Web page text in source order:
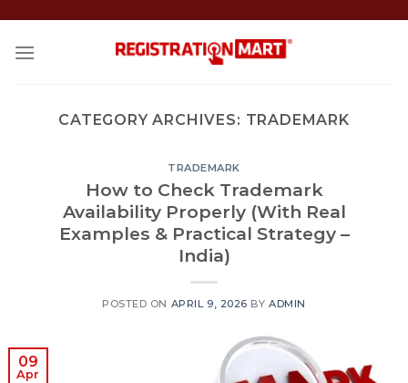
content
CATEGORY ARCHIVES: TRADEMARK
TRADEMARK
How to Check Trademark
Availability Properly (With Real
Examples & Practical Strategy –
India)
POSTED ON APRIL 9, 2026 BYADMIN
09
Apr